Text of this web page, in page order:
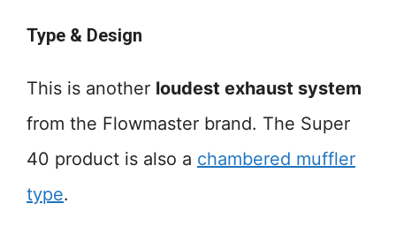
Type & Design
This is another loudest exhaust system
from the Flowmaster brand. The Super
40 product is also a chambered muffler
type.